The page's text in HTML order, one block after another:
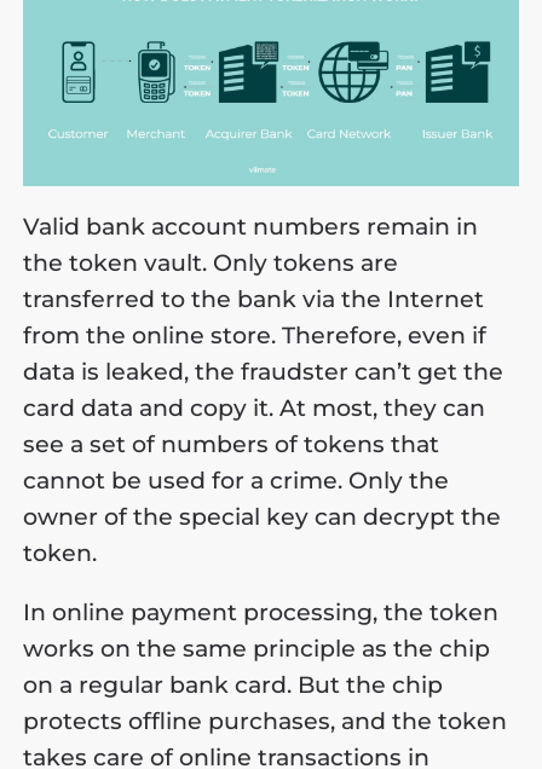
Valid bank account numbers remain in
the token vault. Only tokens are
transferred to the bank via the Internet
from the online store. Therefore, even if
data is leaked, the fraudster can’t get the
card data and copy it. At most, they can
see a set of numbers of tokens that
cannot be used for a crime. Only the
owner of the special key can decrypt the
token.
In online payment processing, the token
works on the same principle as the chip
on a regular bank card. But the chip
protects offline purchases, and the token
takes care of online transactions in